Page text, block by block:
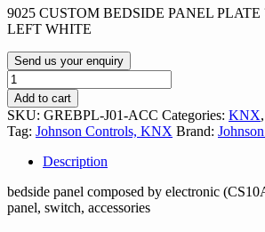
was:
$706.20.
is:
9025 CUSTOM BEDSIDE PANEL PLATE
LEFT WHITE
Send us your enquiry
JCI
BEDSIDE
PANEL
quantity
Add to cart
SKU: GREBPL-J01-ACC Categories: KNX,
Tag: Johnson Controls, KNX Brand:
Description
bedside panel composed by electronic
panel, switch, accessories